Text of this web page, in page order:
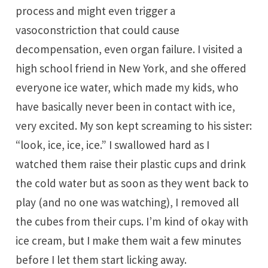
process and might even trigger a
vasoconstriction that could cause
decompensation, even organ failure. I visited a
high school friend in New York, and she offered
everyone ice water, which made my kids, who
have basically never been in contact with ice,
very excited. My son kept screaming to his sister:
“look, ice, ice, ice.” I swallowed hard as I
watched them raise their plastic cups and drink
the cold water but as soon as they went back to
play (and no one was watching), I removed all
the cubes from their cups. I’m kind of okay with
ice cream, but I make them wait a few minutes
before I let them start licking away.